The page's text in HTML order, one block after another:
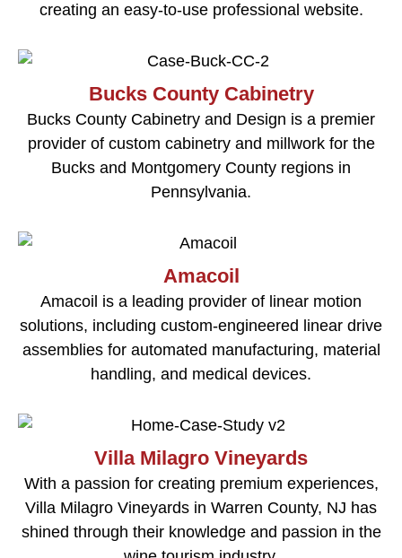
creating an easy-to-use professional website.
Bucks County Cabinetry
Bucks County Cabinetry and Design is a premier
provider of custom cabinetry and millwork for the
Bucks and Montgomery County regions in
Pennsylvania.
Amacoil
Amacoil is a leading provider of linear motion
solutions, including custom-engineered linear drive
assemblies for automated manufacturing, material
handling, and medical devices.
Villa Milagro Vineyards
With a passion for creating premium experiences,
Villa Milagro Vineyards in Warren County, NJ has
shined through their knowledge and passion in the